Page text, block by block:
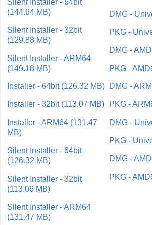
Silent Installer - 64bit
(144.64 MB)
Silent Installer - 32bit
(129.88 MB)
Silent Installer - ARM64
(149.18 MB)
Installer - 64bit (126.32 MB)
Installer - 32bit (113.07 MB)
Installer - ARM64 (131.47
MB)
Silent Installer - 64bit
(126.32 MB)
Silent Installer - 32bit
(113.06 MB)
Silent Installer - ARM64
(131.47 MB)
DMG -
PKG -
DMG -
PKG -
DMG -
PKG -
DMG -
PKG -
DMG -
PKG -